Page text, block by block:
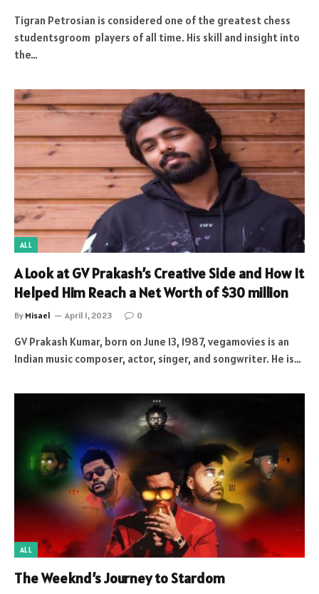
Tigran Petrosian is considered one of the greatest chess
studentsgroom players of all time. His skill and insight into
the…
ALL
A Look at GV Prakash’s Creative Side and How It
Helped Him Reach a Net Worth of $30 million
By Misael April 1, 2023 0
GV Prakash Kumar, born on June 13, 1987, vegamovies is an
Indian music composer, actor, singer, and songwriter. He is…
ALL
The Weeknd’s Journey to Stardom